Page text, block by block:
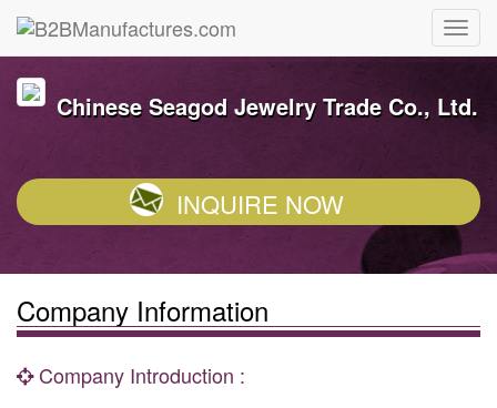
Chinese Seagod Jewelry Trade Co., Ltd.
INQUIRE NOW
Company Information
Company Introduction :